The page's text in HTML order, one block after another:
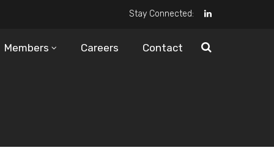
Stay Connected:
Members Careers Contact